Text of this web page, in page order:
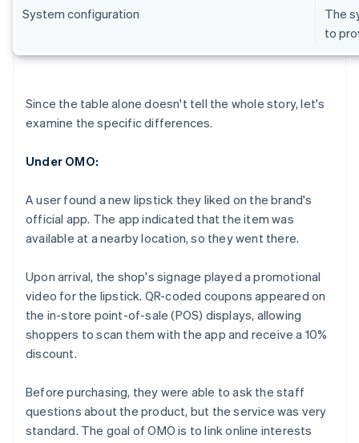
System configuration
The
to
Since the table alone doesn't tell the whole story, let's
examine the specific differences.
Under OMO:
A user found a new lipstick they liked on the brand's
official app. The app indicated that the item was
available at a nearby location, so they went there.
Upon arrival, the shop's signage played a promotional
video for the lipstick. QR-coded coupons appeared on
the in-store point-of-sale (POS) displays, allowing
shoppers to scan them with the app and receive a 10%
discount.
Before purchasing, they were able to ask the staff
questions about the product, but the service was very
standard. The goal of OMO is to link online interests